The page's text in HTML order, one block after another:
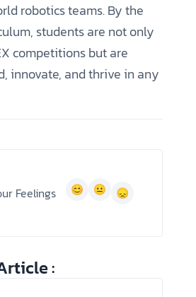
robotics teams. By the
students are not only
competitions but are
innovate, and thrive in any
Feelings
: